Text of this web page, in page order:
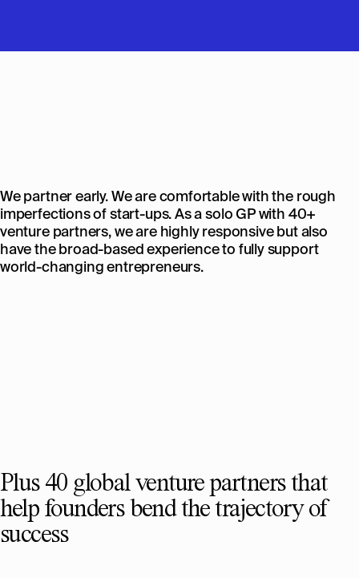
We partner early. We are comfortable with the rough
imperfections of start-ups. As a solo GP with 40+
venture partners, we are highly responsive but also
have the broad-based experience to fully support
world-changing entrepreneurs.
Plus 40 global venture partners that
help founders bend the trajectory of
success